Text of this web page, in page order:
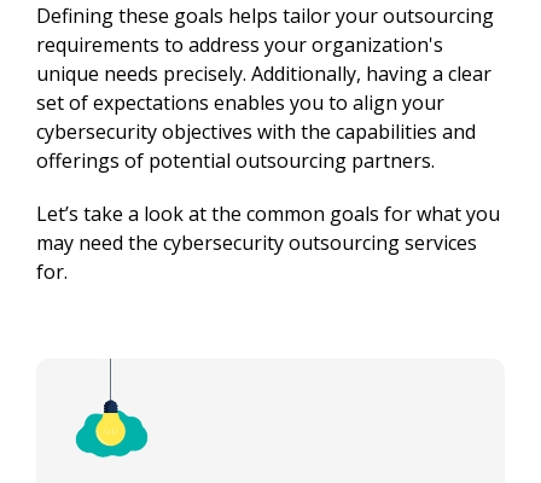
Defining these goals helps tailor your outsourcing
requirements to address your organization's
unique needs precisely. Additionally, having a clear
set of expectations enables you to align your
cybersecurity objectives with the capabilities and
offerings of potential outsourcing partners.
Let’s take a look at the common goals for what you
may need the cybersecurity outsourcing services
for.